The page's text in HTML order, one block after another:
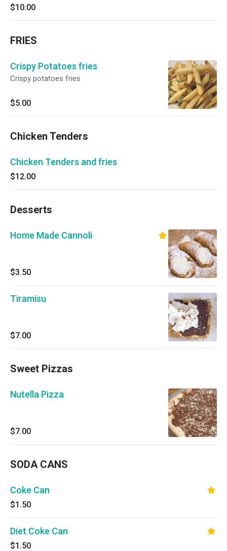
$10.00
FRIES
Crispy Potatoes fries
Crispy potatoes fries
$5.00
Chicken Tenders
Chicken Tenders and fries
$12.00
Desserts
Home Made Cannoli
$3.50
Tiramisu
$7.00
Sweet Pizzas
Nutella Pizza
$7.00
SODA CANS
Coke Can
$1.50
Diet Coke Can
$1.50